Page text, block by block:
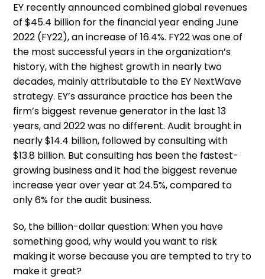
EY recently announced combined global revenues
of $45.4 billion for the financial year ending June
2022 (FY22), an increase of 16.4%. FY22 was one of
the most successful years in the organization’s
history, with the highest growth in nearly two
decades, mainly attributable to the EY NextWave
strategy. EY’s assurance practice has been the
firm’s biggest revenue generator in the last 13
years, and 2022 was no different. Audit brought in
nearly $14.4 billion, followed by consulting with
$13.8 billion. But consulting has been the fastest-
growing business and it had the biggest revenue
increase year over year at 24.5%, compared to
only 6% for the audit business.
So, the billion-dollar question: When you have
something good, why would you want to risk
making it worse because you are tempted to try to
make it great?